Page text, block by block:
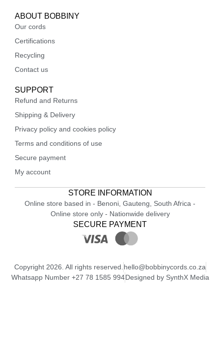
ABOUT BOBBINY
Our cords
Certifications
Recycling
Contact us
SUPPORT
Refund and Returns
Shipping & Delivery
Privacy policy and cookies policy
Terms and conditions of use
Secure payment
My account
STORE INFORMATION
Online store based in - Benoni, Gauteng, South Africa -
Online store only - Nationwide delivery
SECURE PAYMENT
Copyright 2026. All rights reserved. hello@bobbinycords.co.za
Whatsapp Number +27 78 1585 994Designed by SynthX Media